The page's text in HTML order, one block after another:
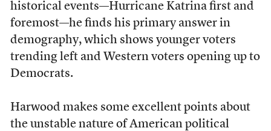
historical events—Hurricane Katrina first and
foremost—he finds his primary answer in
demography, which shows younger voters
trending left and Western voters opening up to
Democrats.
Harwood makes some excellent points about
the unstable nature of American political